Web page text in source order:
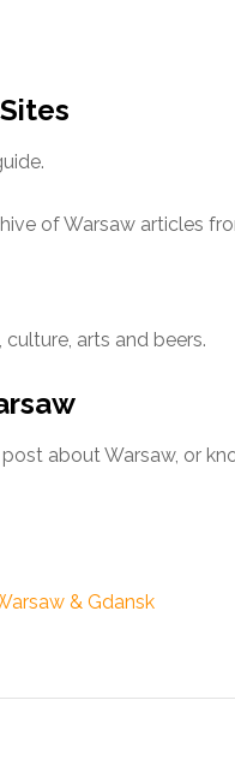
of Warsaw articles
culture, arts and beers.
about Warsaw, or
& Gdansk